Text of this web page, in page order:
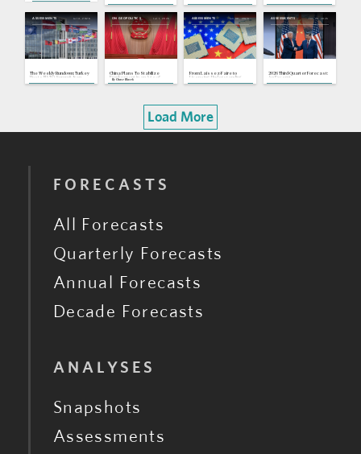
Japan: Earthquake Shows Industrial
China: Mass Production of Immersion
DUV Lithography Machines Begins
Jul 28, 2026 | 15:30 GMT
Ethiopia Over Renaissance Dam's
Unilateral Water Retention
ASSESSMENTS Jul 4, 2026
The Weekly Rundown: Turkey
Hosts NATO Summit, Iran
Leader
ON GEOPOLITICS Jul 1, 2026
China Plans To Stabilize
Employment in an Age of
Change
ByChase Blazek
ASSESSMENTS Jun 30, 2026
From Laissez-Faire to
Licensing: Understanding
ASSESSMENTS Jun 29, 2026
2026 Third-Quarter Forecast:
An Excerpt
Load More
FORECASTS
All Forecasts
Quarterly Forecasts
Annual Forecasts
Decade Forecasts
ANALYSES
Snapshots
Assessments